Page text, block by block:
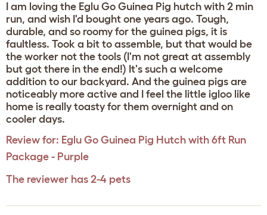
I am loving the Eglu Go Guinea Pig hutch with 2 min
run, and wish I'd bought one years ago. Tough,
durable, and so roomy for the guinea pigs, it is
faultless. Took a bit to assemble, but that would be
the worker not the tools (I'm not great at assembly
but got there in the end!) It's such a welcome
addition to our backyard. And the guinea pigs are
noticeably more active and I feel the little igloo like
home is really toasty for them overnight and on
cooler days.
Review for: Eglu Go Guinea Pig Hutch with 6ft Run
Package - Purple
The reviewer has 2-4 pets